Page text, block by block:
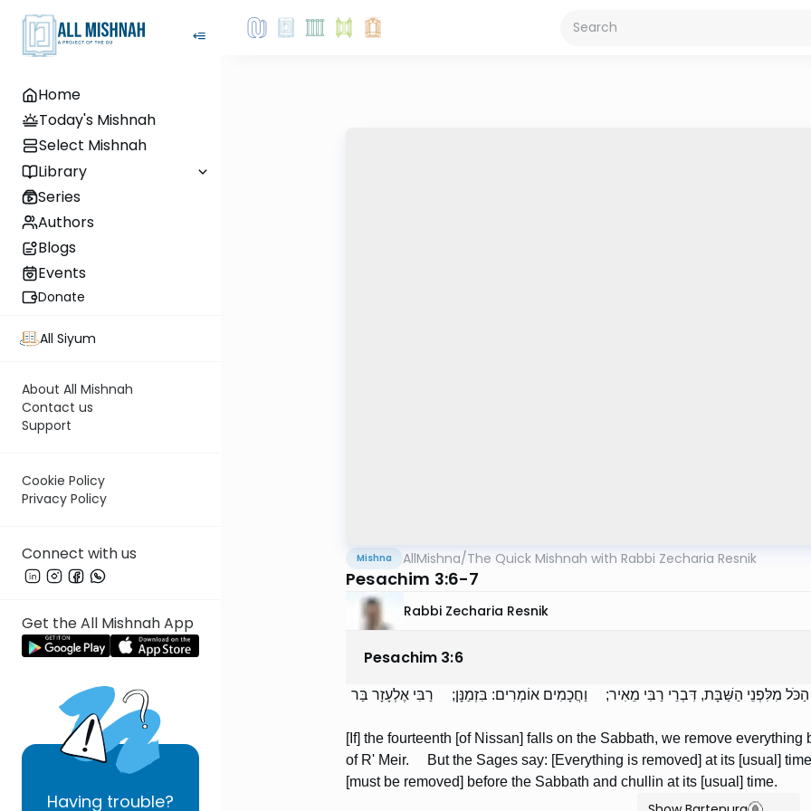
Home
Today's Mishnah
Select Mishnah
Library
Series
Authors
Blogs
Events
Donate
All Siyum
About All Mishnah
Contact us
Support
Cookie Policy
Privacy Policy
Connect with us
Get the All Mishnah App
Having trouble?
Mishna AllMishna/The Quick Mishnah with Rabbi Zecharia Resnik
Pesachim 3:6-7
Rabbi Zecharia Resnik
Pesachim 3:6
מִלִּפְנֵי הַשַּׁבָּת, דִּבְרֵי רַבִּי מֵאִיר; וַחֲכָמִים אוֹמְרִים: בִּזְמַנָּן; רַבִּי אֶלְעָזָר בַּר
[If] the fourteenth [of Nissan] falls on the Sabbath, we remove
of R' Meir. But the Sages say: [Everything is removed] at its [usual]
[must be removed] before the Sabbath and chullin at its [usual] time.